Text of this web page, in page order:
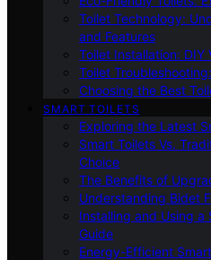
Toilet Technology:
and Features
Toilet Installation: DIY
Toilet
Choosing the Best
SMART TOILETS
Exploring the Latest
Smart Toilets Vs.
Choice
The Benefits of
Understanding Bidet
Installing and Using
Guide
Energy-Efficient